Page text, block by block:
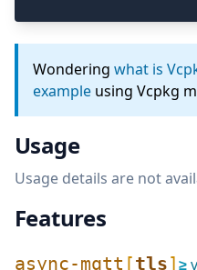
Wondering what is
example using Vcpkg
Usage
Usage details are not
Features
async-mqtt [tls]≥v